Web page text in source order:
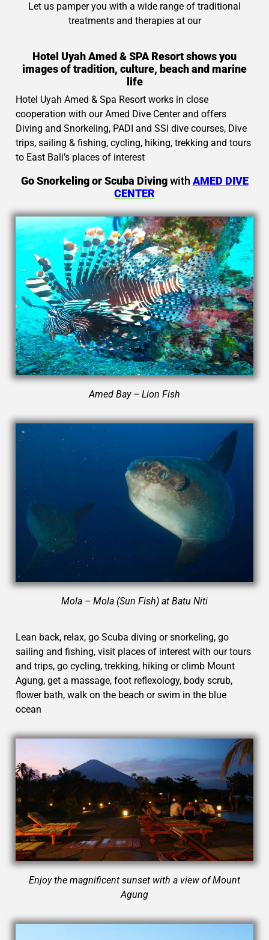
Let us pamper you with a wide range of traditional
treatments and therapies at our
Hotel Uyah Amed & SPA Resort shows you
images of tradition, culture, beach and marine
life
Hotel Uyah Amed & Spa Resort works in close
cooperation with our Amed Dive Center and offers
Diving and Snorkeling, PADI and SSI dive courses, Dive
trips, sailing & fishing, cycling, hiking, trekking and tours
to East Bali’s places of interest
Go Snorkeling or Scuba Divingwith AMED DIVE
CENTER
Amed Bay – Lion Fish
Mola – Mola (Sun Fish) at Batu Niti
Lean back, relax, go Scuba diving or snorkeling, go
sailing and fishing, visit places of interest with our tours
and trips, go cycling, trekking, hiking or climb Mount
Agung, get a massage, foot reflexology, body scrub,
flower bath, walk on the beach or swim in the blue
ocean
Enjoy the magnificent sunset with a view of Mount
Agung